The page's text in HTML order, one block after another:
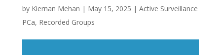
by Kiernan Mehan | May 15, 2025 | Active Surveillance
PCa, Recorded Groups